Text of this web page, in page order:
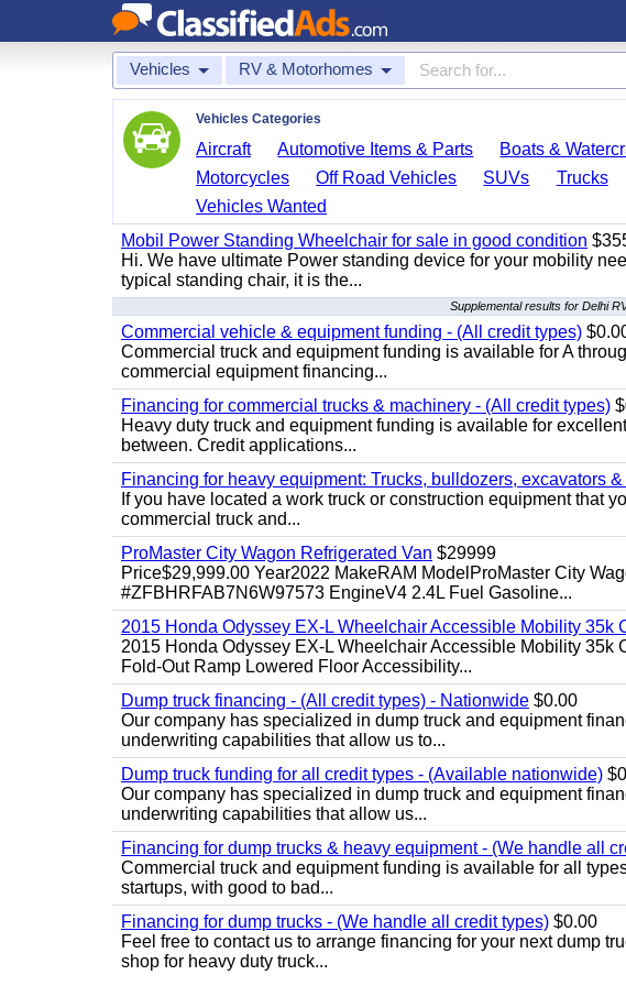
Vehicles RV & Motorhomes
Vehicles Categories
Aircraft Automotive Items & Parts Boats &
Motorcycles
Off Road Vehicles SUVs Trucks
Vehicles Wanted
Mobil Power Standing Wheelchair for sale in good condition
Hi. We have ultimate Power standing device for your mobility
typical standing chair, it is the...
Supplemental results for Delhi
Commercial vehicle & equipment funding - (All credit types)
Commercial truck and equipment funding is available for A
commercial equipment financing...
Financing for commercial trucks & machinery - (All credit types)
Heavy duty truck and equipment funding is available for
between. Credit applications...
Financing for heavy equipment: Trucks, bulldozers, excavators &
If you have located a work truck or construction equipment that
commercial truck and...
ProMaster City Wagon Refrigerated Van $29999
Price$29,999.00 Year2022 MakeRAM ModelProMaster City
#ZFBHRFAB7N6W97573 EngineV4 2.4L Fuel Gasoline...
2015 Honda Odyssey EX-L Wheelchair Accessible Mobility 35k
2015 Honda Odyssey EX-L Wheelchair Accessible Mobility
Fold-Out Ramp Lowered Floor Accessibility...
Dump truck financing - (All credit types) - Nationwide $0.00
Our company has specialized in dump truck and equipment
underwriting capabilities that allow us to...
Dump truck funding for all credit types - (Available nationwide)
Our company has specialized in dump truck and equipment
underwriting capabilities that allow us...
Financing for dump trucks & heavy equipment - (We handle all
Commercial truck and equipment funding is available for all
startups, with good to bad...
Financing for dump trucks - (We handle all credit types) $0.00
Feel free to contact us to arrange financing for your next dump
shop for heavy duty truck...